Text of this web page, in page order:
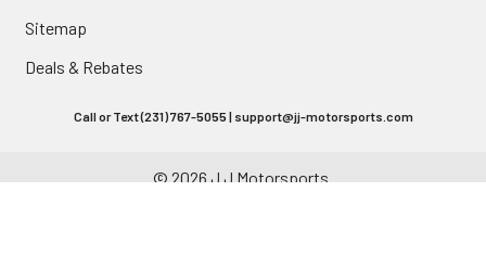
Sitemap
Deals & Rebates
Call or Text (231) 767-5055 | support@jj-motorsports.com
©2026J J Motorsports.